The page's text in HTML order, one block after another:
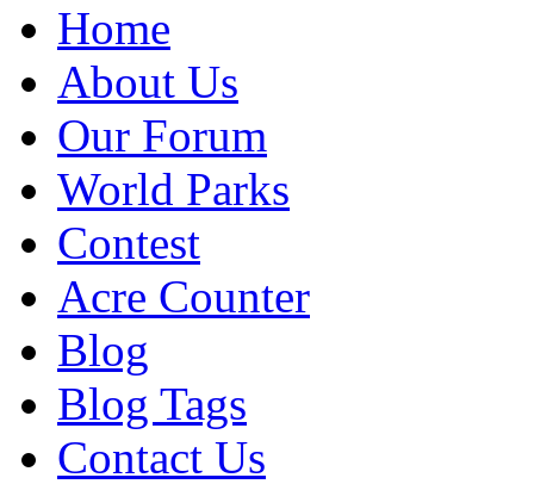
Home
About Us
Our Forum
World Parks
Contest
Acre Counter
Blog
Blog Tags
Contact Us